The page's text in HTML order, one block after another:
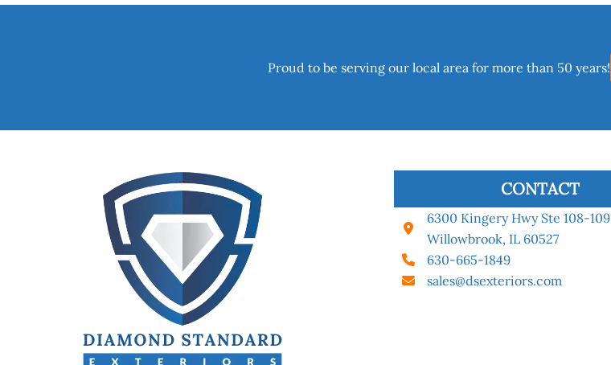
Proud to be serving our local area for more than 50 years!​
CONTACT
6300 Kingery Hwy Ste 108-109
Willowbrook, IL 60527
630-665-1849
sales@dsexteriors.com